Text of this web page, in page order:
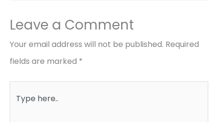
Leave a Comment
Your email address will not be published. Required
fields are marked *
here..